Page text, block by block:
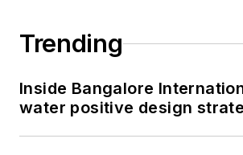
Trending
Inside Bangalore
water positive design